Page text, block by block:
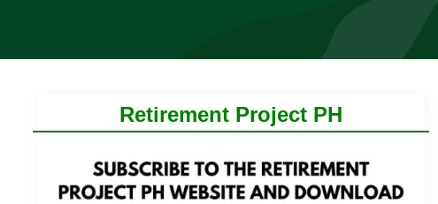
Retirement Project PH